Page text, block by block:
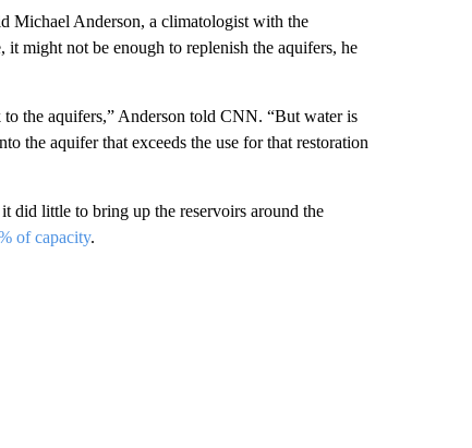
Michael Anderson, a climatologist with the
might not be enough to replenish the aquifers, he
the aquifers,” Anderson told CNN. “But water is
the aquifer that exceeds the use for that restoration
did little to bring up the reservoirs around the
of capacity.